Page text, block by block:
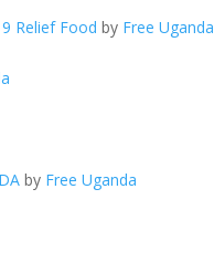
Relief Food by Free Uganda
by Free Uganda